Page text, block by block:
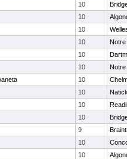
10
10
10
10
Notre
10
10
Notre
10
10
10
10
9
10
10